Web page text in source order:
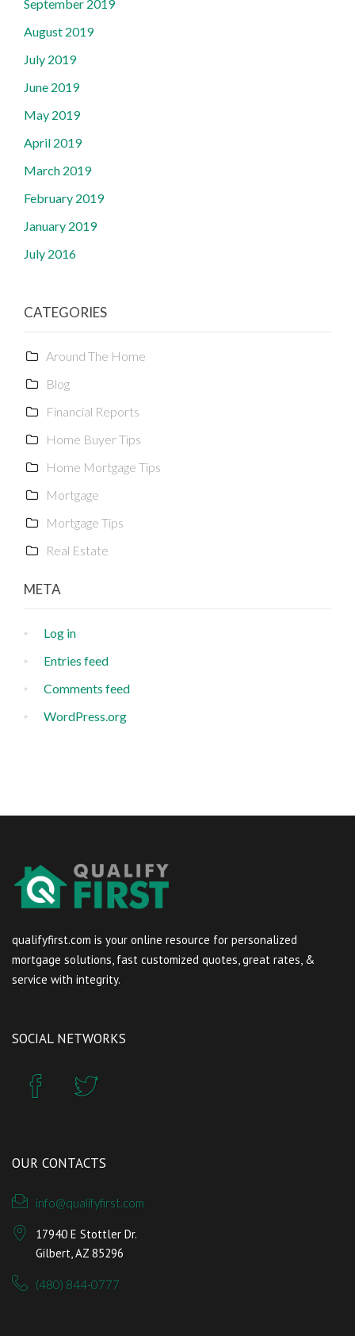
September 2019
August 2019
July 2019
June 2019
May 2019
April 2019
March 2019
February 2019
January 2019
July 2016
CATEGORIES
Around The Home
Blog
Financial Reports
Home Buyer Tips
Home Mortgage Tips
Mortgage
Mortgage Tips
Real Estate
META
Log in
Entries feed
Comments feed
WordPress.org
qualifyfirst.com is your online resource for personalized
mortgage solutions, fast customized quotes, great rates, &
service with integrity.
SOCIAL NETWORKS
OUR CONTACTS
info@qualifyfirst.com
17940 E Stottler Dr.
Gilbert, AZ 85296
(480) 844-0777